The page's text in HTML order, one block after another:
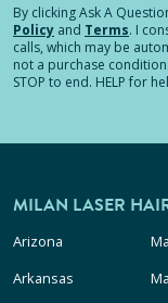
By clickingAsk A
Policy and Terms. I
calls, which may be
not a purchase
STOP to end. HELP for
MILAN LASER
Arizona
Arkansas